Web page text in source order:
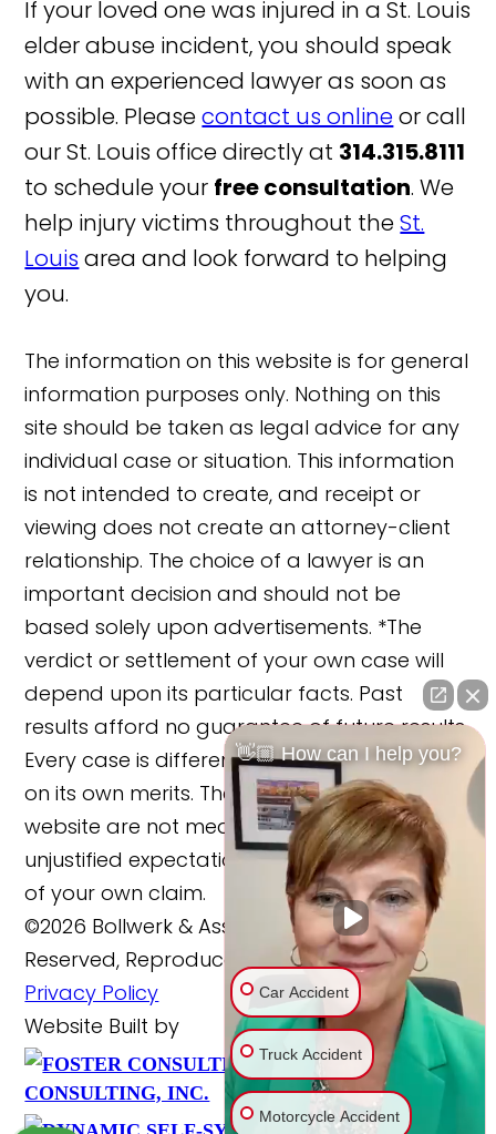
If your loved one was injured in a St. Louis
elder abuse incident, you should speak
with an experienced lawyer as soon as
possible. Pleasecontact us onlineor call
our St. Louis office directly at 314.315.8111
to schedule your free consultation. We
help injury victims throughout theSt.
Louis area and look forward to helping
you.
The information on this website is for general
information purposes only. Nothing on this
site should be taken as legal advice for any
individual case or situation. This information
is not intended to create, and receipt or
viewing does not create an attorney-client
relationship. The choice of a lawyer is an
important decision and should not be
based solely upon advertisements. *The
verdict or settlement of your own case will
depend upon its particular facts. Past
results afford no guarantee of future results.
Every case is different and must be judged
on its own merits. The cases reported on this
website are not meant to cause any
unjustified expectations regarding the merits
of your own claim.
©2026 Bollwerk & Associates, LLC., All Rights
Reserved, Reproduced with Permission
Privacy Policy
Website Built by
FOSTER
CONSULTING, INC.
Website Powered By
👋🏼 How can I help you?
Car Accident
Truck Accident
Motorcycle Accident